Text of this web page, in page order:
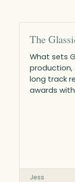
The
What sets
production,
long track
awards
Jess